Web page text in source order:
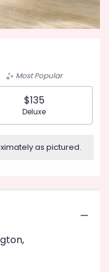
Most Popular
$135
Arrangement size
Deluxe
as pictured.